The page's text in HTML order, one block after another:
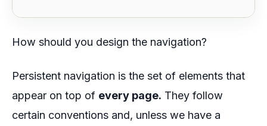
How should you design the navigation?
Persistent navigation is the set of elements that
appear on top of every page. They follow
certain conventions and, unless we have a